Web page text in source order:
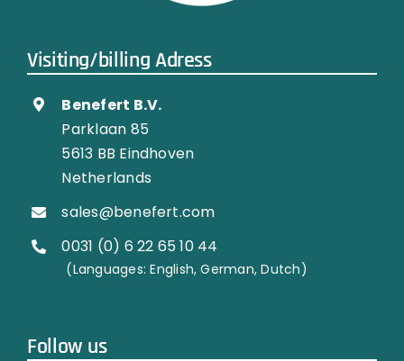
Visiting/billing Adress
Benefert B.V.
Parklaan 85
5613 BB Eindhoven
Netherlands
sales@benefert.com
0031 (0) 6 22 65 10 44
(Languages: English, German, Dutch)
Follow us